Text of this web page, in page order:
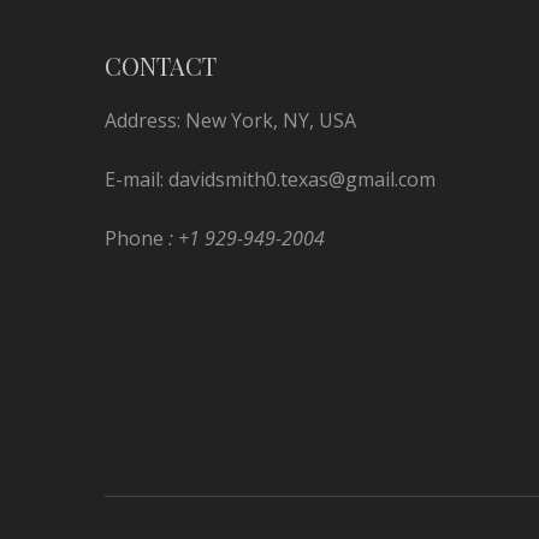
CONTACT
Address: New York, NY, USA
E-mail: davidsmith0.texas@gmail.com
Phone : +1 929-949-2004